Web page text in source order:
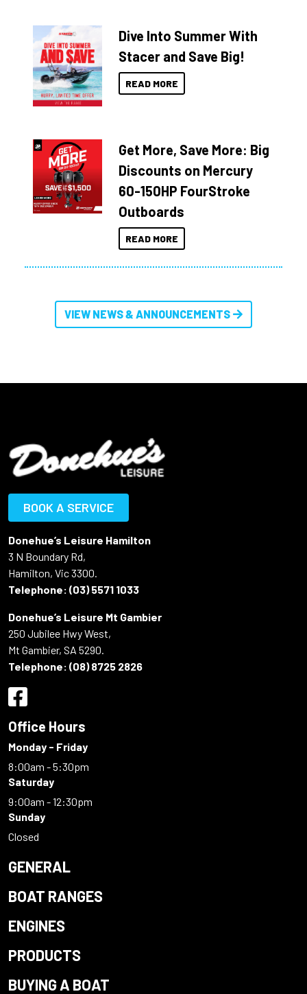
Dive Into Summer With
Stacer and Save Big!
READ MORE
Get More, Save More: Big
Discounts on Mercury
60-150HP FourStroke
Outboards
READ MORE
VIEW NEWS & ANNOUNCEMENTS
BOOK A SERVICE
Donehue’s Leisure Hamilton
3 N Boundary Rd,
Hamilton, Vic 3300.
Telephone: (03) 5571 1033
Donehue’s Leisure Mt Gambier
250 Jubilee Hwy West,
Mt Gambier, SA 5290.
Telephone: (08) 8725 2826
Office Hours
Monday - Friday
8:00am - 5:30pm
Saturday
9:00am - 12:30pm
Sunday
Closed
GENERAL
BOAT RANGES
ENGINES
PRODUCTS
BUYING A BOAT